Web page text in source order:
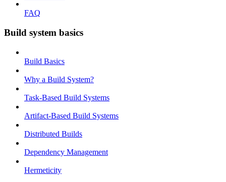
FAQ
Build system basics
Build Basics
Why a Build System?
Task-Based Build Systems
Artifact-Based Build Systems
Distributed Builds
Dependency Management
Hermeticity